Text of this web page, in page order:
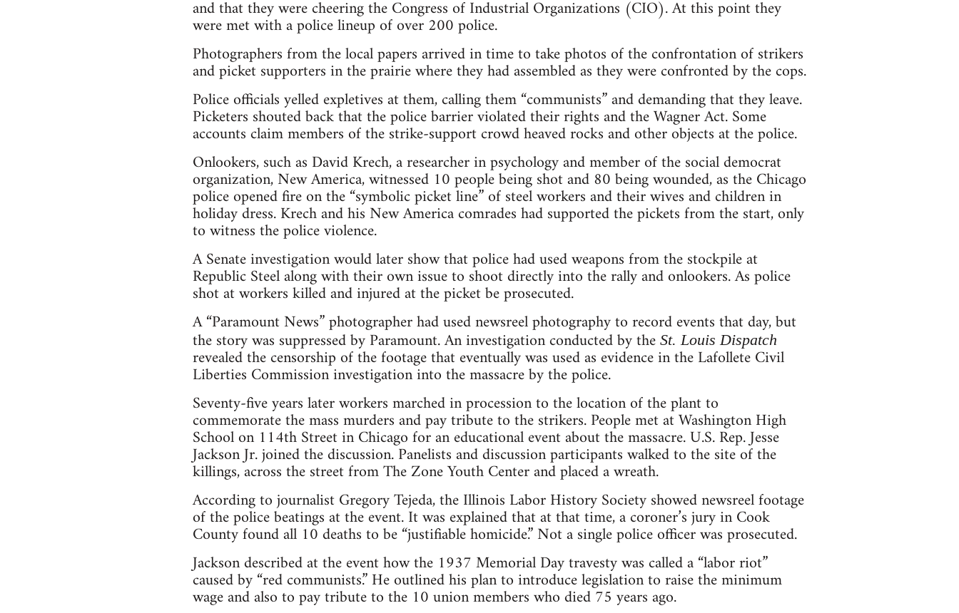
and that they were cheering the Congress of Industrial Organizations (CIO). At this point they
were met with a police lineup of over 200 police.
Photographers from the local papers arrived in time to take photos of the confrontation of strikers
and picket supporters in the prairie where they had assembled as they were confronted by the cops.
Police officials yelled expletives at them, calling them “communists” and demanding that they leave.
Picketers shouted back that the police barrier violated their rights and the Wagner Act. Some
accounts claim members of the strike-support crowd heaved rocks and other objects at the police.
Onlookers, such as David Krech, a researcher in psychology and member of the social democrat
organization, New America, witnessed 10 people being shot and 80 being wounded, as the Chicago
police opened fire on the “symbolic picket line” of steel workers and their wives and children in
holiday dress. Krech and his New America comrades had supported the pickets from the start, only
to witness the police violence.
A Senate investigation would later show that police had used weapons from the stockpile at
Republic Steel along with their own issue to shoot directly into the rally and onlookers. As police
shot at workers killed and injured at the picket be prosecuted.
A “Paramount News” photographer had used newsreel photography to record events that day, but
the story was suppressed by Paramount. An investigation conducted by the St. Louis Dispatch
revealed the censorship of the footage that eventually was used as evidence in the Lafollete Civil
Liberties Commission investigation into the massacre by the police.
Seventy-five years later workers marched in procession to the location of the plant to
commemorate the mass murders and pay tribute to the strikers. People met at Washington High
School on 114th Street in Chicago for an educational event about the massacre. U.S. Rep. Jesse
Jackson Jr. joined the discussion. Panelists and discussion participants walked to the site of the
killings, across the street from The Zone Youth Center and placed a wreath.
According to journalist Gregory Tejeda, the Illinois Labor History Society showed newsreel footage
of the police beatings at the event. It was explained that at that time, a coroner’s jury in Cook
County found all 10 deaths to be “justifiable homicide.” Not a single police officer was prosecuted.
Jackson described at the event how the 1937 Memorial Day travesty was called a “labor riot”
caused by “red communists.” He outlined his plan to introduce legislation to raise the minimum
wage and also to pay tribute to the 10 union members who died 75 years ago.